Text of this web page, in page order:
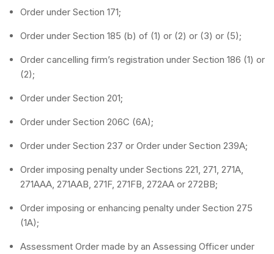
Order under Section 171;
Order under Section 185 (b) of (1) or (2) or (3) or (5);
Order cancelling firm’s registration under Section 186 (1) or
(2);
Order under Section 201;
Order under Section 206C (6A);
Order under Section 237 or Order under Section 239A;
Order imposing penalty under Sections 221, 271, 271A,
271AAA, 271AAB, 271F, 271FB, 272AA or 272BB;
Order imposing or enhancing penalty under Section 275
(1A);
Assessment Order made by an Assessing Officer under